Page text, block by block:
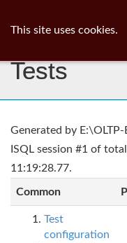
Tests
Generated by
ISQL session #1 of
11:19:28.77.
Common
Test
configuration
This site uses cookies.